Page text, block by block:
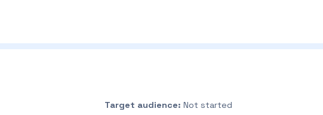
Target audience: Not started